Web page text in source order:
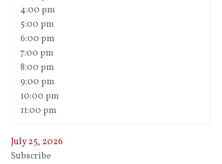
4:00 pm
5:00 pm
6:00 pm
7:00 pm
8:00 pm
9:00 pm
10:00 pm
11:00 pm
July 25, 2026
Subscribe